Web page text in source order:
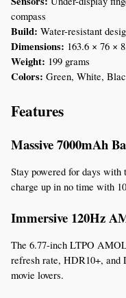
compass
Build: Water-resistant
Dimensions: 163.6 × 76 ×
Weight: 199 grams
Colors: Green, White,
Features
Massive 7000mAh
Stay powered for days with
charge up in no time with
Immersive 120Hz
The 6.77-inch LTPO
refresh rate, HDR10+,
movie lovers.